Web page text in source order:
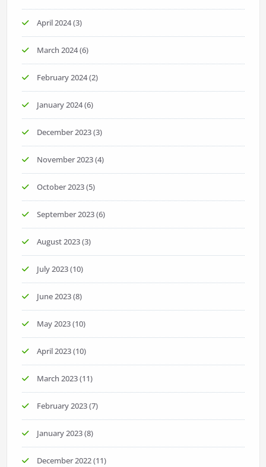
April 2024(3)
March 2024(6)
February 2024(2)
January 2024(6)
December 2023(3)
November 2023(4)
October 2023(5)
September 2023(6)
August 2023(3)
July 2023(10)
June 2023(8)
May 2023(10)
April 2023(10)
March 2023(11)
February 2023(7)
January 2023(8)
December 2022(11)